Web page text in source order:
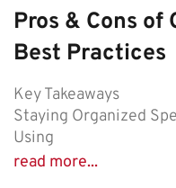
Pros & Cons
Best Practices
Key Takeaways
Staying Organized
Using
read more...